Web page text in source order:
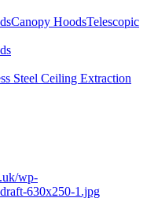
Canopy HoodsTelescopic
Steel Ceiling Extraction